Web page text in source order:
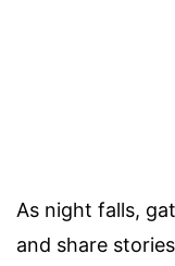
As night falls,
and share